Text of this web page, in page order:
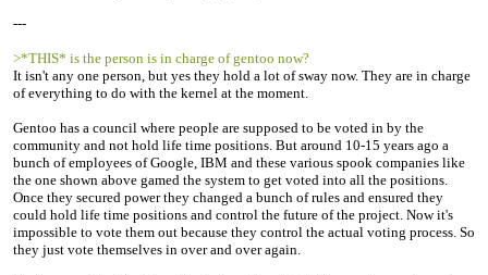
---
>*THIS* is the person is in charge of gentoo now?
It isn't any one person, but yes they hold a lot of sway now. They are in charge
of everything to do with the kernel at the moment.
Gentoo has a council where people are supposed to be voted in by the
community and not hold life time positions. But around 10-15 years ago a
bunch of employees of Google, IBM and these various spook companies like
the one shown above gamed the system to get voted into all the positions.
Once they secured power they changed a bunch of rules and ensured they
could hold life time positions and control the future of the project. Now it's
impossible to vote them out because they control the actual voting process. So
they just vote themselves in over and over again.